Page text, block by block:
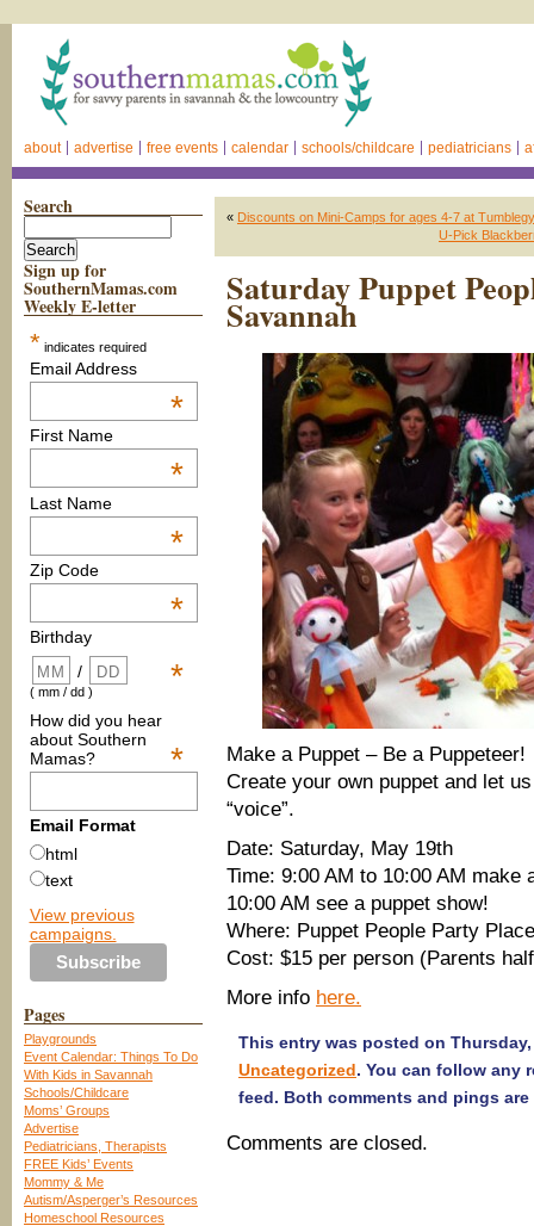
about advertise free events calendar schools/childcare pediatricians
Search
Sign up for
SouthernMamas.com
Weekly E-letter
* indicates required
Email Address
*
First Name
*
Last Name
*
Zip Code
*
Birthday
*
/
( mm / dd )
How did you hear
about Southern
Mamas?
*
Email Format
html
text
View previous
campaigns.
Pages
Playgrounds
Event Calendar: Things To Do
With Kids in Savannah
Schools/Childcare
Moms’ Groups
Advertise
Pediatricians, Therapists
FREE Kids’ Events
Mommy & Me
Autism/Asperger’s Resources
Homeschool Resources
« Discounts on Mini-Camps for ages 4-7 at
U-Pick
Saturday Puppet
Savannah
Make a Puppet – Be a Puppeteer!
Create your own puppet and let
“voice”.
Date: Saturday, May 19th
Time: 9:00 AM to 10:00 AM make
10:00 AM see a puppet show!
Where: Puppet People Party
Cost: $15 per person (Parents
More info here.
This entry was posted on
Uncategorized. You can follow any
feed. Both comments and pings
Comments are closed.